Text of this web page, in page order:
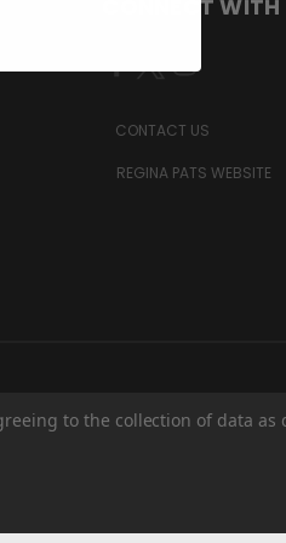
CONNECT WITH
CONTACT US
REGINA PATS WEBSITE
to the collection of data as